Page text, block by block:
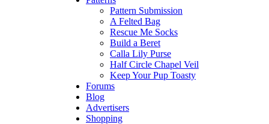
Pattern Submission
A Felted Bag
Rescue Me Socks
Build a Beret
Calla Lily Purse
Half Circle Chapel Veil
Keep Your Pup Toasty
Forums
Blog
Advertisers
Shopping